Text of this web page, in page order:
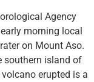
Agency
morning local
on Mount Aso.
southern island of
erupted is a